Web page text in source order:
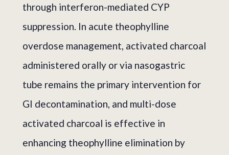
through interferon-mediated CYP
suppression. In acute theophylline
overdose management, activated charcoal
administered orally or via nasogastric
tube remains the primary intervention for
GI decontamination, and multi-dose
activated charcoal is effective in
enhancing theophylline elimination by